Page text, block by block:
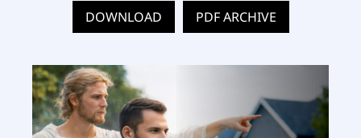
DOWNLOAD PDF ARCHIVE